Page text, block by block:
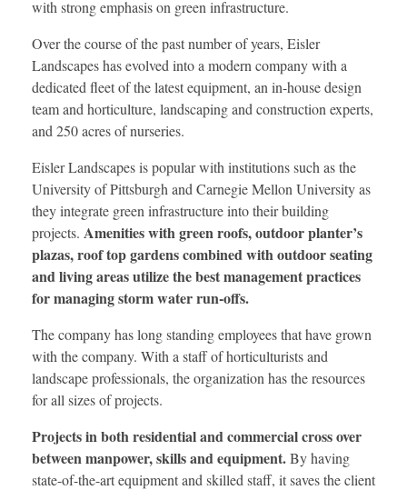
with strong emphasis on green infrastructure.
Over the course of the past number of years, Eisler
Landscapes has evolved into a modern company with a
dedicated fleet of the latest equipment, an in-house design
team and horticulture, landscaping and construction experts,
and 250 acres of nurseries.
Eisler Landscapes is popular with institutions such as the
University of Pittsburgh and Carnegie Mellon University as
they integrate green infrastructure into their building
projects. Amenities with green roofs, outdoor planter’s
plazas, roof top gardens combined with outdoor seating
and living areas utilize the best management practices
for managing storm water run-offs.
The company has long standing employees that have grown
with the company. With a staff of horticulturists and
landscape professionals, the organization has the resources
for all sizes of projects.
Projects in both residential and commercial cross over
between manpower, skills and equipment.By having
state-of-the-art equipment and skilled staff, it saves the client